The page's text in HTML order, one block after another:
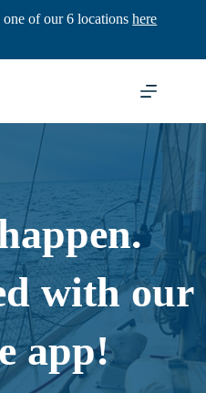
one of our 6 locationshere
with our
app!